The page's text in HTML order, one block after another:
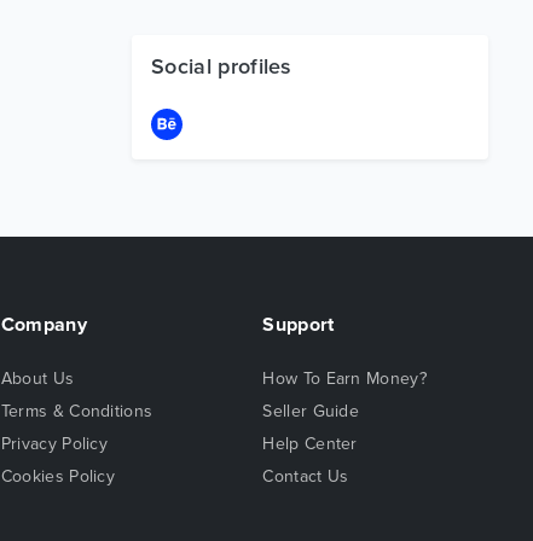
Social profiles
Company
About Us
Terms & Conditions
Privacy Policy
Cookies Policy
Support
How To Earn Money?
Seller Guide
Help Center
Contact Us